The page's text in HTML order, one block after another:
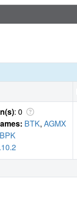
: 0
BTK, AGMX
BPK